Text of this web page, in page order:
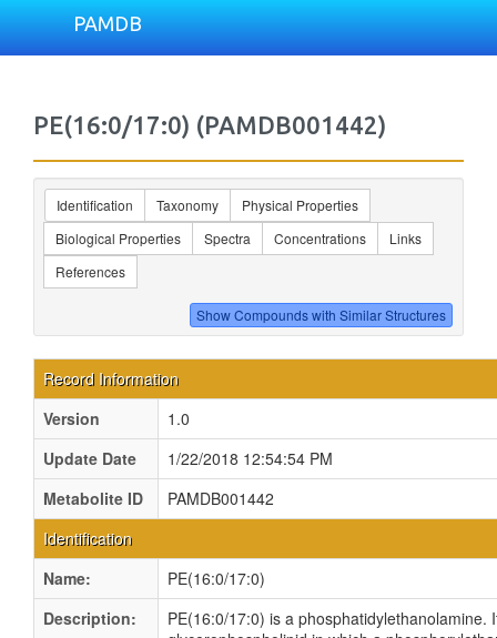
PAMDB
PE(16:0/17:0) (PAMDB001442)
Identification Taxonomy
Physical Properties
Biological Properties
Spectra Concentrations
Links
References
Record Information
Version
1.0
Update Date
1/22/2018 12:54:54 PM
Metabolite ID
PAMDB001442
Identification
Name:
PE(16:0/17:0)
Description:
PE(16:0/17:0) is a phosphatidylethanolamine.